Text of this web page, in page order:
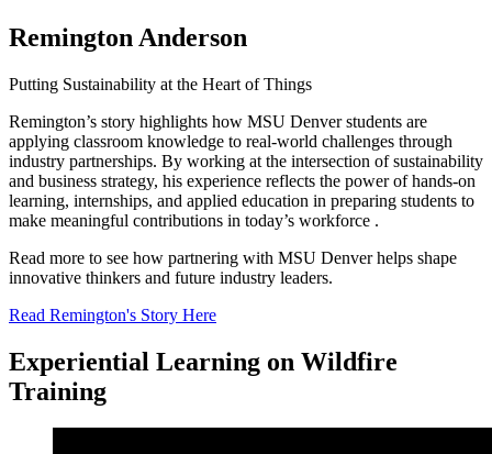
Remington Anderson
Putting Sustainability at the Heart of Things
Remington’s story highlights how MSU Denver students are
applying classroom knowledge to real-world challenges through
industry partnerships. By working at the intersection of sustainability
and business strategy, his experience reflects the power of hands-on
learning, internships, and applied education in preparing students to
make meaningful contributions in today’s workforce .
Read more to see how partnering with MSU Denver helps shape
innovative thinkers and future industry leaders.
Read Remington's Story Here
Experiential Learning on Wildfire
Training